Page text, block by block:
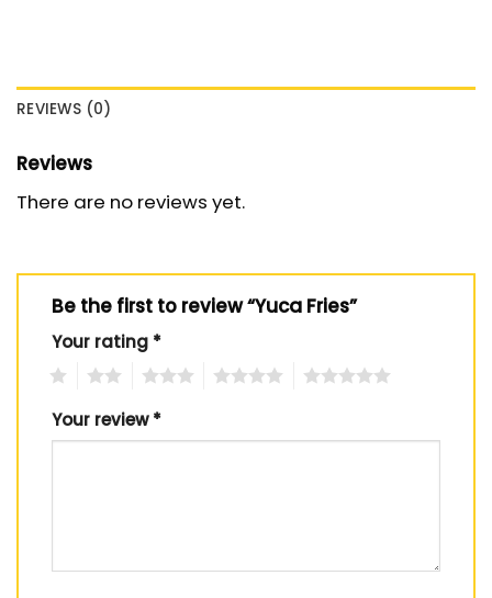
REVIEWS (0)
Reviews
There are no reviews yet.
Be the first to review “Yuca Fries”
Your rating *
Your review*